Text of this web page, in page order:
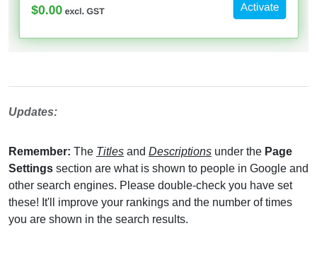
Updates:
Remember: The Titles and Descriptions under the Page
Settings section are what is shown to people in Google and
other search engines. Please double-check you have set
these! It'll improve your rankings and the number of times
you are shown in the search results.